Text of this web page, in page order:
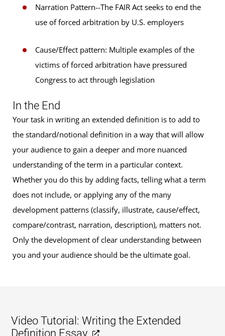
Narration Pattern--The FAIR Act seeks to end the
use of forced arbitration by U.S. employers
Cause/Effect pattern: Multiple examples of the
victims of forced arbitration have pressured
Congress to act through legislation
In the End
Your task in writing an extended definition is to add to
the standard/notional definition in a way that will allow
your audience to gain a deeper and more nuanced
understanding of the term in a particular context.
Whether you do this by adding facts, telling what a term
does not include, or applying any of the many
development patterns (classify, illustrate, cause/effect,
compare/contrast, narration, description), matters not.
Only the development of clear understanding between
you and your audience should be the ultimate goal.
Video Tutorial: Writing the Extended
Definition Essay